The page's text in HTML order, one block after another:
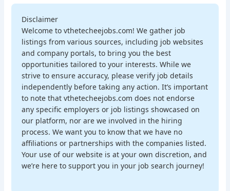
Disclaimer
Welcome to vthetecheejobs.com! We gather job
listings from various sources, including job websites
and company portals, to bring you the best
opportunities tailored to your interests. While we
strive to ensure accuracy, please verify job details
independently before taking any action. It’s important
to note that vthetecheejobs.com does not endorse
any specific employers or job listings showcased on
our platform, nor are we involved in the hiring
process. We want you to know that we have no
affiliations or partnerships with the companies listed.
Your use of our website is at your own discretion, and
we’re here to support you in your job search journey!